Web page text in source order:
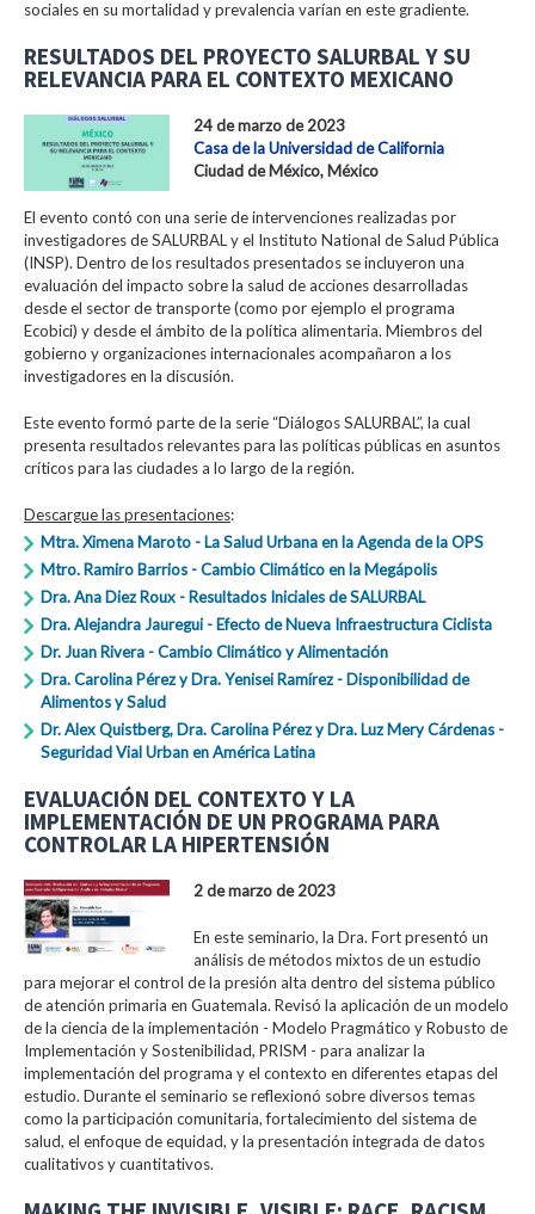
sociales en su mortalidad y prevalencia varían en este gradiente.
RESULTADOS DEL PROYECTO SALURBAL Y SU
RELEVANCIA PARA EL CONTEXTO MEXICANO
24 de marzo de 2023
Casa de la Universidad de California
Ciudad de México, México
El evento contó con una serie de intervenciones realizadas por
investigadores de SALURBAL y el Instituto National de Salud Pública
(INSP). Dentro de los resultados presentados se incluyeron una
evaluación del impacto sobre la salud de acciones desarrolladas
desde el sector de transporte (como por ejemplo el programa
Ecobici) y desde el ámbito de la política alimentaria. Miembros del
gobierno y organizaciones internacionales acompañaron a los
investigadores en la discusión.
Este evento formó parte de la serie “Diálogos SALURBAL”, la cual
presenta resultados relevantes para las políticas públicas en asuntos
críticos para las ciudades a lo largo de la región.
Descargue las presentaciones:
Mtra. Ximena Maroto - La Salud Urbana en la Agenda de la OPS
Mtro. Ramiro Barrios - Cambio Climático en la Megápolis
Dra. Ana Diez Roux - Resultados Iniciales de SALURBAL
Dra. Alejandra Jauregui - Efecto de Nueva Infraestructura Ciclista
Dr. Juan Rivera - Cambio Climático y Alimentación
Dra. Carolina Pérez y Dra. Yenisei Ramírez - Disponibilidad de
Alimentos y Salud
Dr. Alex Quistberg, Dra. Carolina Pérez y Dra. Luz Mery Cárdenas -
Seguridad Vial Urban en América Latina
EVALUACIÓN DEL CONTEXTO Y LA
IMPLEMENTACIÓN DE UN PROGRAMA PARA
CONTROLAR LA HIPERTENSIÓN
2 de marzo de 2023
En este seminario, la Dra. Fort presentó un
análisis de métodos mixtos de un estudio
para mejorar el control de la presión alta dentro del sistema público
de atención primaria en Guatemala. Revisó la aplicación de un modelo
de la ciencia de la implementación - Modelo Pragmático y Robusto de
Implementación y Sostenibilidad, PRISM - para analizar la
implementación del programa y el contexto en diferentes etapas del
estudio. Durante el seminario se reflexionó sobre diversos temas
como la participación comunitaria, fortalecimiento del sistema de
salud, el enfoque de equidad, y la presentación integrada de datos
cualitativos y cuantitativos.